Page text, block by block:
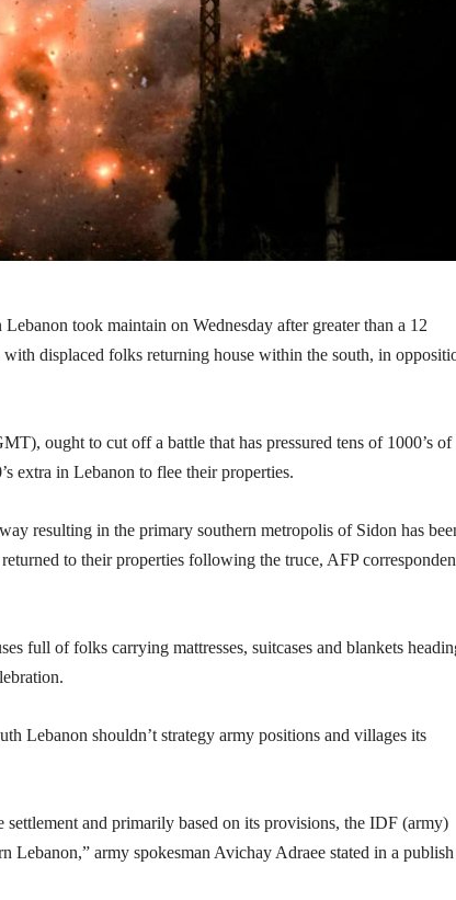
took maintain on Wednesday after greater than a 12
displaced folks returning house within the south, in
ought to cut off a battle that has pressured tens of 1000’s of
extra in Lebanon to flee their properties.
resulting in the primary southern metropolis of Sidon has
to their properties following the truce, AFP
full of folks carrying mattresses, suitcases and blankets
Lebanon shouldn’t strategy army positions and villages its
settlement and primarily based on its provisions, the IDF (army)
Lebanon,” army spokesman Avichay Adraee stated in a publish